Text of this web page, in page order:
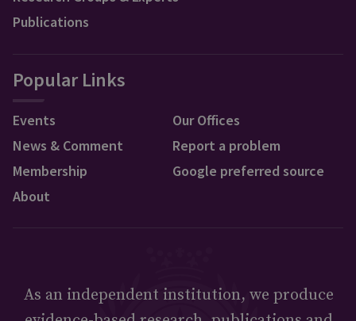
Publications
Popular Links
Events
News & Comment
Membership
About
Our Offices
Report a problem
Google preferred source
As an independent institution, we produce